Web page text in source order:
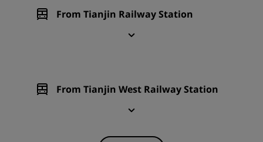
From Tianjin Railway Station
From Tianjin West Railway Station